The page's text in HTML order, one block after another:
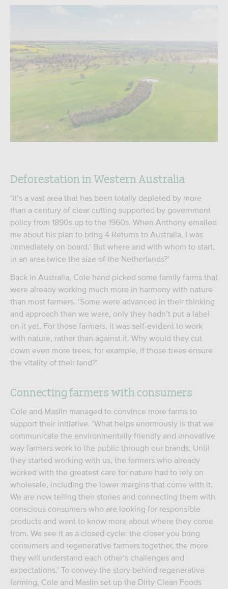
Deforestation in Western Australia
‘It’s a vast area that has been totally depleted by more
than a century of clear cutting supported by government
policy from 1890s up to the 1960s. When Anthony emailed
me about his plan to bring 4 Returns to Australia, I was
immediately on board.’ But where and with whom to start,
in an area twice the size of the Netherlands?’
Back in Australia, Cole hand picked some family farms that
were already working much more in harmony with nature
than most farmers. ‘Some were advanced in their thinking
and approach than we were, only they hadn’t put a label
on it yet. For those farmers, it was self-evident to work
with nature, rather than against it. Why would they cut
down even more trees, for example, if those trees ensure
the vitality of their land?’
Connecting farmers with consumers
Cole and Maslin managed to convince more farms to
support their initiative. ‘What helps enormously is that we
communicate the environmentally friendly and innovative
way farmers work to the public through our brands. Until
they started working with us, the farmers who already
worked with the greatest care for nature had to rely on
wholesale, including the lower margins that come with it.
We are now telling their stories and connecting them with
conscious consumers who are looking for responsible
products and want to know more about where they come
from. We see it as a closed cycle: the closer you bring
consumers and regenerative farmers together, the more
they will understand each other’s challenges and
expectations.’ To convey the story behind regenerative
farming, Cole and Maslin set up the Dirty Clean Foods